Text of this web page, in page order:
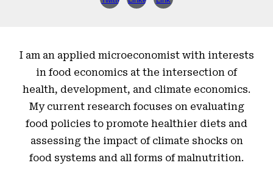
I am an applied microeconomist with interests
in food economics at the intersection of
health, development, and climate economics.
My current research focuses on evaluating
food policies to promote healthier diets and
assessing the impact of climate shocks on
food systems and all forms of malnutrition.